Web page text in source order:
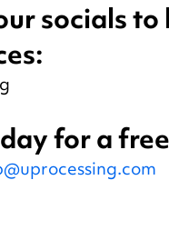
socials
for a